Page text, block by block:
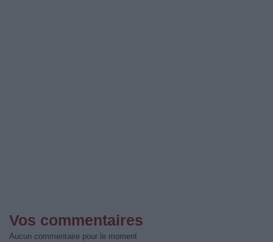
Vos commentaires
Aucun commentaire pour le moment